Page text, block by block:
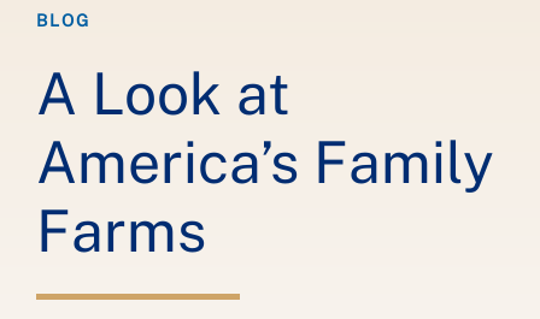
BLOG
A Look at
America’s Family
Farms